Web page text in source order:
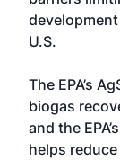
U.S.
The EPA’s
biogas
and the
helps